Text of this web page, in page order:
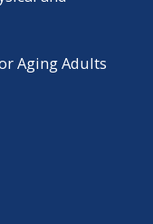
Aging Adults